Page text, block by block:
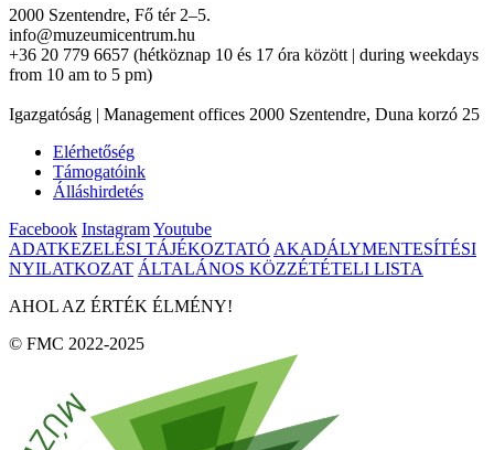
2000 Szentendre, Fő tér 2–5.
info@muzeumicentrum.hu
+36 20 779 6657 (hétköznap 10 és 17 óra között | during weekdays
from 10 am to 5 pm)
Igazgatóság | Management offices 2000 Szentendre, Duna korzó 25
Elérhetőség
Támogatóink
Álláshirdetés
Facebook InstagramYoutube
ADATKEZELÉSI TÁJÉKOZTATÓ AKADÁLYMENTESÍTÉSI
NYILATKOZAT ÁLTALÁNOS KÖZZÉTÉTELI LISTA
AHOL AZ ÉRTÉK ÉLMÉNY!
© FMC 2022-2025